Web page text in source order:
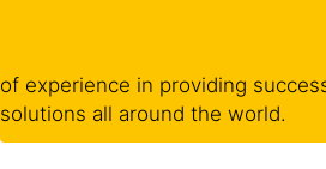
of experience in providing
solutions all around the world.